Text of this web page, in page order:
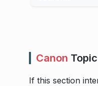
Canon Topic
If this section